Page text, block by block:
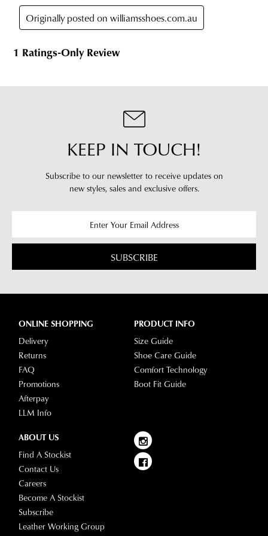
timeframes.
Once
order
receive
email
with
Star
If
you
have
questions
please
visit
delivery
page
or
contact
our
Customer
Service
online
cannot
returned
any
more
information
refer
ourReturns
contact
team
KEEP IN TOUCH!
Subscribe to our newsletter to receive updates on
new styles, sales and exclusive offers.
SUBSCRIBE
ONLINE SHOPPING
Delivery
Returns
FAQ
Promotions
Afterpay
LLM Info
PRODUCT INFO
Size Guide
Shoe Care Guide
Comfort Technology
Boot Fit Guide
ABOUT US
Find A Stockist
Contact Us
Careers
Become A Stockist
Subscribe
Leather Working Group